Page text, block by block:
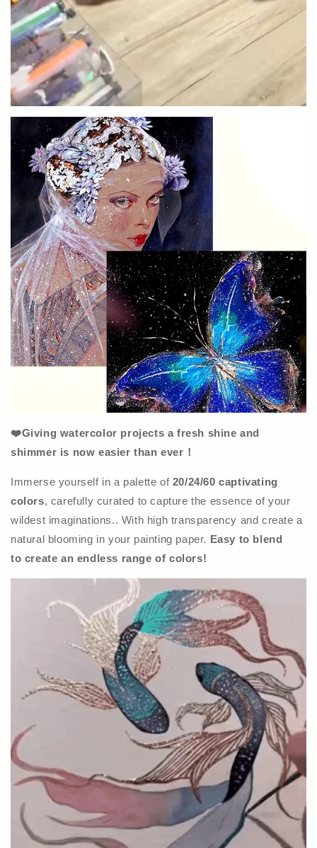
❤️Giving watercolor projects a fresh shine and
shimmer is now easier than ever！
Immerse yourself in a palette of 20/24/60 captivating
colors, carefully curated to capture the essence of your
wildest imaginations.. With high transparency and create a
natural blooming in your painting paper. Easy to blend
to create an endless range of colors!